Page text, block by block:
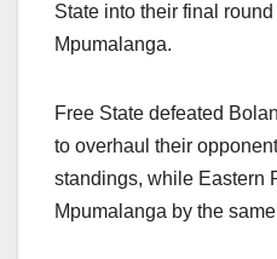
State into their final
Mpumalanga.
Free State defeated
to overhaul their
standings, while Eastern
Mpumalanga by the